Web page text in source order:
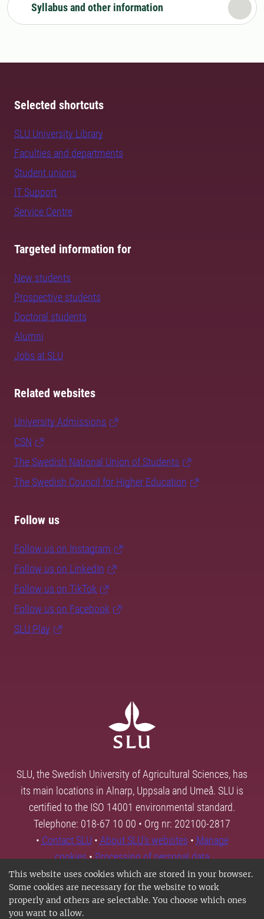
This website uses cookies which are stored in your browser.
Some cookies are necessary for the website to work
properly and others are selectable. You choose which ones
you want to allow.
Syllabus and other information
Selected shortcuts
SLU University Library
Faculties and departments
Student unions
IT Support
Service Centre
Targeted information for
New students
Prospective students
Doctoral students
Alumni
Jobs at SLU
Related websites
University Admissions
CSN
The Swedish National Union of Students
The Swedish Council for Higher Education
Follow us
Follow us on Instagram
Follow us on LinkedIn
Follow us on TikTok
Follow us on Facebook
SLU Play
SLU, the Swedish University of Agricultural Sciences, has
its main locations in Alnarp, Uppsala and Umeå. SLU is
certified to the ISO 14001 environmental standard.
Telephone: 018-67 10 00 • Org nr: 202100-2817
• Contact SLU • About SLU's websites • Manage
cookies•Processing of personal data